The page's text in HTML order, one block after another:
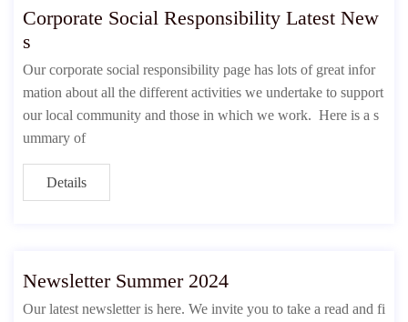
Corporate Social Responsibility Latest New
s
Our corporate social responsibility page has lots of great infor
mation about all the different activities we undertake to support
our local community and those in which we work. Here is a s
ummary of
Details
Newsletter Summer 2024
Our latest newsletter is here. We invite you to take a read and fi